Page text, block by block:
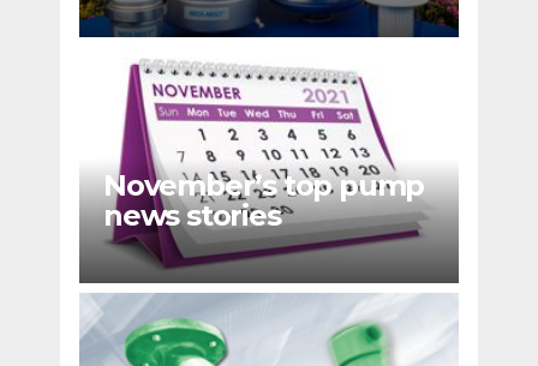
emissions
November’s top pump
news stories